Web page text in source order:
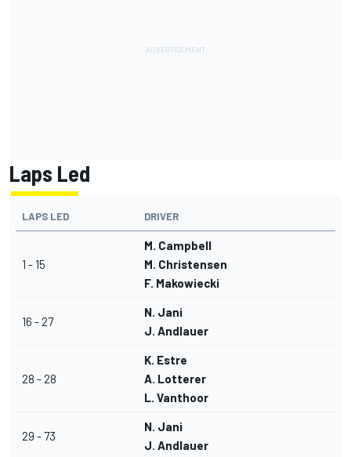
Laps Led
LAPS LED DRIVER
1 - 15
M. Campbell
M. Christensen
F. Makowiecki
16 - 27
N. Jani
J. Andlauer
28 - 28
K. Estre
A. Lotterer
L. Vanthoor
29 - 73
N. Jani
J. Andlauer